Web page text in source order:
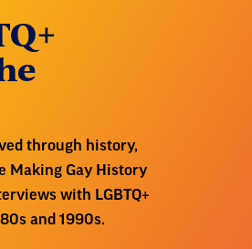
through history,
Making Gay History
with LGBTQ+
and 1990s.